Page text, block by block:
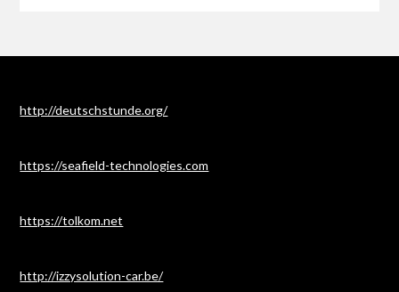
http://deutschstunde.org/
https://seafield-technologies.com
https://tolkom.net
http://izzysolution-car.be/